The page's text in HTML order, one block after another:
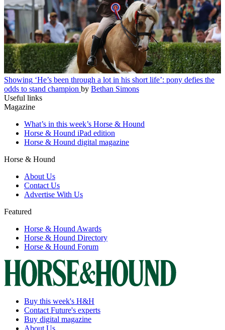
Showing ‘He’s been through a lot in his short life’: pony defies the
odds to stand champion by Bethan Simons
Useful links
Magazine
What’s in this week’s Horse & Hound
Horse & Hound iPad edition
Horse & Hound digital magazine
Horse & Hound
About Us
Contact Us
Advertise With Us
Featured
Horse & Hound Awards
Horse & Hound Directory
Horse & Hound Forum
Buy this week's H&H
Contact Future's experts
Buy digital magazine